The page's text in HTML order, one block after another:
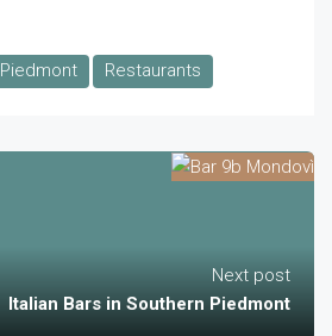
Piedmont Restaurants
Next post
Italian Bars in Southern Piedmont